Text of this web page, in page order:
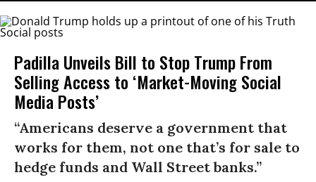
Padilla Unveils Bill to Stop Trump From
Selling Access to ‘Market-Moving Social
Media Posts’
“Americans deserve a government that
works for them, not one that’s for sale to
hedge funds and Wall Street banks.”